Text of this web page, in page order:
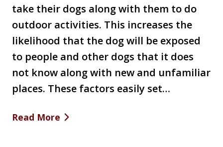
take their dogs along with them to do
outdoor activities. This increases the
likelihood that the dog will be exposed
to people and other dogs that it does
not know along with new and unfamiliar
places. These factors easily set…
Read More